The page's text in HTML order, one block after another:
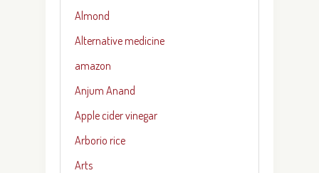
Almond
Alternative medicine
amazon
Anjum Anand
Apple cider vinegar
Arborio rice
Arts